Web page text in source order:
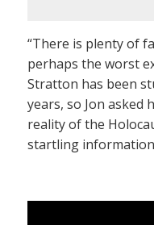
“There is plenty of
perhaps the worst
Stratton has been
years, so Jon asked
reality of the
startling